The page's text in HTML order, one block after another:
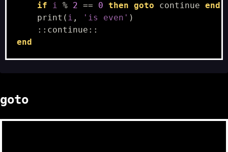
if
i % 2 == 0 then goto continue end
print ( i , 'is even' )
:: continue ::
end
goto